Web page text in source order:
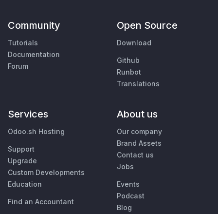
Community
Tutorials
Documentation
Forum
Open Source
Download
Github
Runbot
Translations
Services
Odoo.sh Hosting
Support
Upgrade
Custom Developments
Education
Find an Accountant
About us
Our company
Brand Assets
Contact us
Jobs
Events
Podcast
Blog